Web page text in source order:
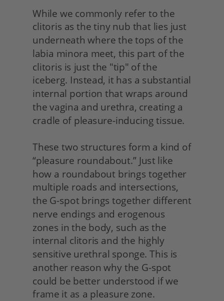
While we commonly refer to the
clitoris as the tiny nub that lies just
underneath where the tops of the
labia minora meet, this part of the
clitoris is just the "tip" of the
iceberg. Instead, it has a substantial
internal portion that wraps around
the vagina and urethra, creating a
cradle of pleasure-inducing tissue.
These two structures form a kind of
“pleasure roundabout.” Just like
how a roundabout brings together
multiple roads and intersections,
the G-spot brings together different
nerve endings and erogenous
zones in the body, such as the
internal clitoris and the highly
sensitive urethral sponge. This is
another reason why the G-spot
could be better understood if we
frame it as a pleasure zone.